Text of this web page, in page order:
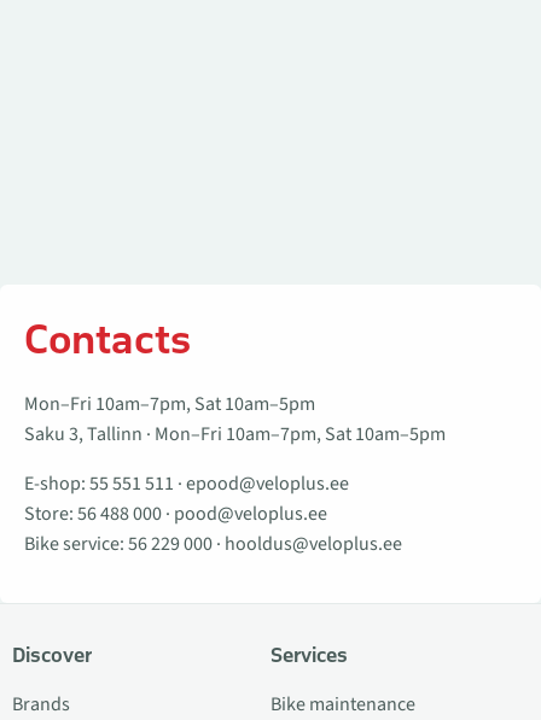
Contacts
Mon–Fri 10am–7pm, Sat 10am–5pm
Saku 3, Tallinn · Mon–Fri 10am–7pm, Sat 10am–5pm
E-shop:55 551 511 ·epood@veloplus.ee
Store:56 488 000· pood@veloplus.ee
Bike service:56 229 000· hooldus@veloplus.ee
Discover
Brands
Services
Bike maintenance